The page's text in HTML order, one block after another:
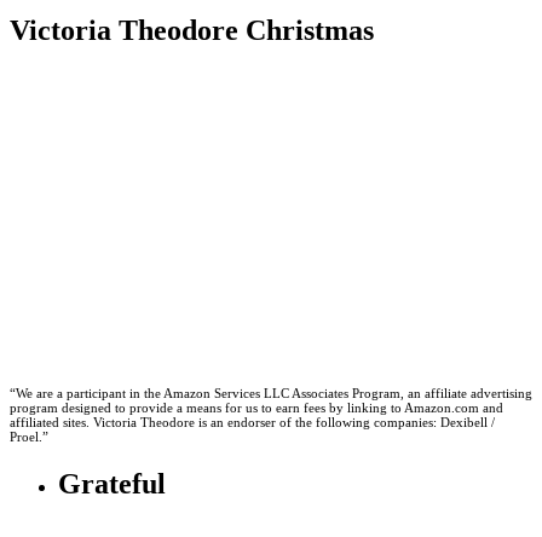
Victoria Theodore Christmas
“We are a participant in the Amazon Services LLC Associates Program, an affiliate advertising
program designed to provide a means for us to earn fees by linking to Amazon.com and
affiliated sites. Victoria Theodore is an endorser of the following companies: Dexibell /
Proel.”
Grateful